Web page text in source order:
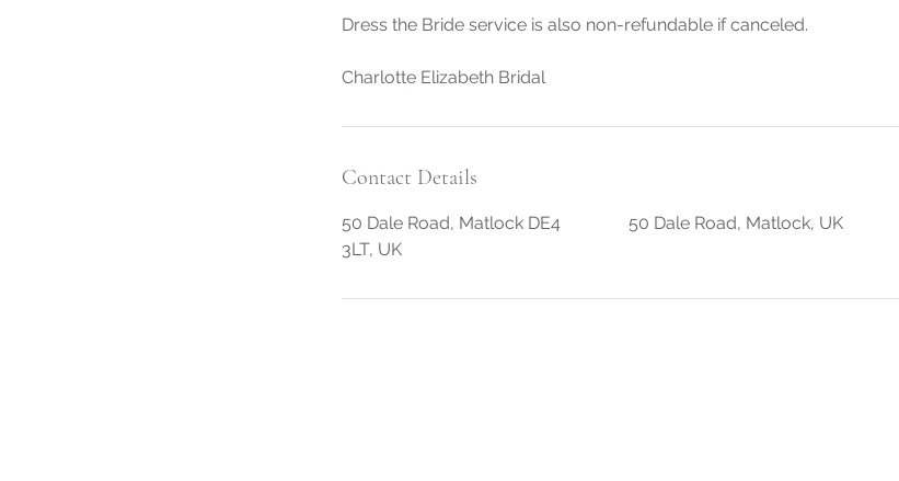
Dress the Bride service is also non-refundable if canceled.
Charlotte Elizabeth Bridal
Contact Details
50 Dale Road, Matlock DE4
3LT, UK
50 Dale Road, Matlock, UK